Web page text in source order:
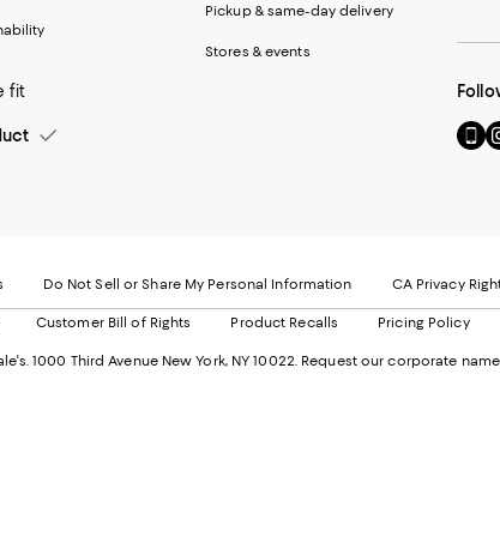
fit
Pickup & same-day delivery
Stores & events
Go
to
in
new
Do Not Sell or Share My Personal Information CA Privacy
Customer Bill of Rights Product Recalls Pricing Policy
1000 Third Avenue New York, NY 10022. Request our corporate